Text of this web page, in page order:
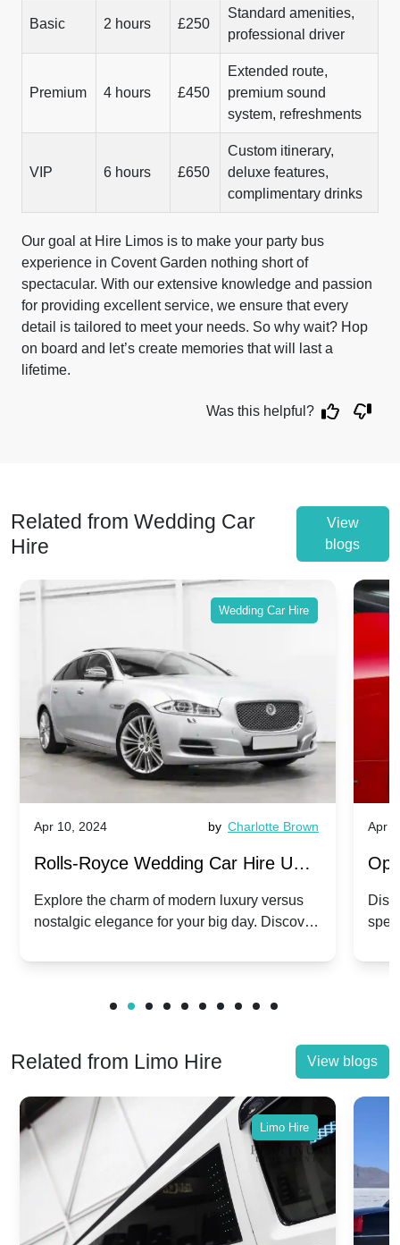
Basic 2 hours £250
Standard amenities,
professional driver
Premium 4 hours £450
Extended route,
premium sound
system, refreshments
VIP 6 hours £650
Custom itinerary,
deluxe features,
complimentary drinks
Our goal at Hire Limos is to make your party bus
experience in Covent Garden nothing short of
spectacular. With our extensive knowledge and passion
for providing excellent service, we ensure that every
detail is tailored to meet your needs. So why wait? Hop
on board and let’s create memories that will last a
lifetime.
Was this helpful?
Related from Wedding Car
Hire
View
blogs
Wedding Car Hire
Apr 10, 2024 by Charlotte Brown
Rolls-Royce Wedding Car Hire UK:
Dawn vs. Corniche | Modern Luxury
vs. Nostalgic Elegance
Explore the charm of modern luxury versus
nostalgic elegance for your big day. Discover
Apr
Related from Limo Hire View blogs
Limo Hire